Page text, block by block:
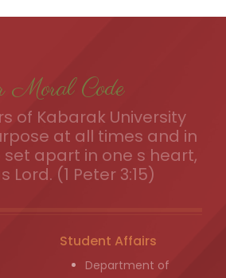
Moral Code
of Kabarak University
at all times and in
apart in one s heart,
Lord. (1 Peter 3:15)
Student Affairs
Department of